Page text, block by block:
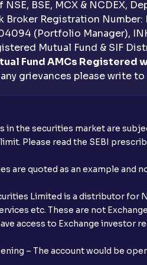
NSE, BSE, MCX & NCDEX,
Broker Registration
(Portfolio Manager),
Mutual Fund & SIF
Fund AMCs Registered
grievances please write to
in the securities market are
Please read the SEBI
are quoted as an example and
Limited is a distributor for
etc. These are not
access to Exchange investor
– The account would be